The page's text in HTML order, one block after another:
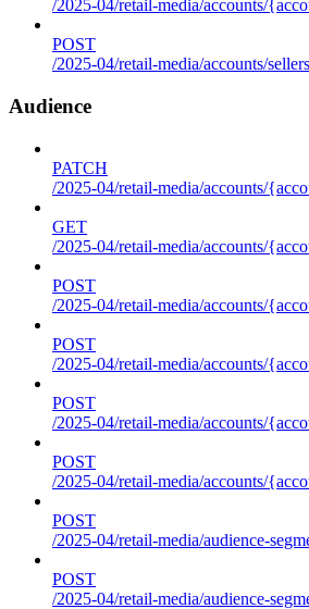
/2025-04/retail-media/accounts/
POST
/2025-04/retail-media/accounts/
Audience
PATCH
/2025-04/retail-media/accounts/
GET
/2025-04/retail-media/accounts/
POST
/2025-04/retail-media/accounts/
POST
/2025-04/retail-media/accounts/
POST
/2025-04/retail-media/accounts/
POST
/2025-04/retail-media/accounts/
POST
/2025-04/retail-media/audience-
POST
/2025-04/retail-media/audience-